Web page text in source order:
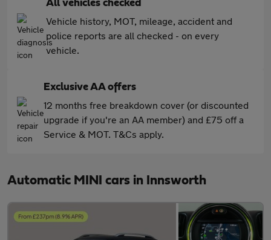
All vehicles checked
Vehicle history, MOT, mileage, accident and
police reports are all checked - on every
vehicle.
Exclusive AA offers
12 months free breakdown cover (or discounted
upgrade if you're an AA member) and £75 off a
Service & MOT. T&Cs apply.
Automatic MINI cars in Innsworth